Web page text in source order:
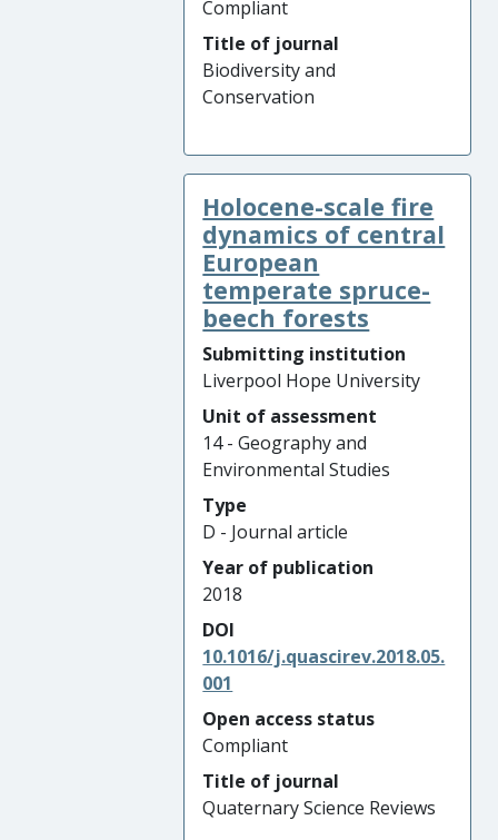
Compliant
Title of journal
Biodiversity and
Conservation
Holocene-scale fire
dynamics of central
European
temperate spruce-
beech forests
Submitting institution
Liverpool Hope University
Unit of assessment
14 - Geography and
Environmental Studies
Type
D - Journal article
Year of publication
2018
DOI
10.1016/j.quascirev.2018.05.
001
Open access status
Compliant
Title of journal
Quaternary Science Reviews